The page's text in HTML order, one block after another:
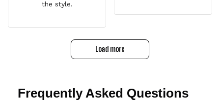
the style.
Load more
Frequently Asked Questions